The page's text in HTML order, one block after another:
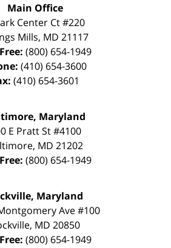
Main Office
Center Ct #220
Mills, MD 21117
(800) 654-1949
(410) 654-3600
(410) 654-3601
Maryland
E Pratt St #4100
, MD 21202
(800) 654-1949
Maryland
Ave #100
, MD 20850
(800) 654-1949